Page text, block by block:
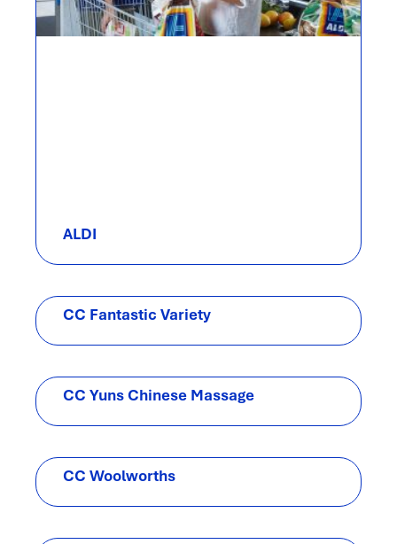
ALDI
CC Fantastic Variety
CC Yuns Chinese Massage
CC Woolworths